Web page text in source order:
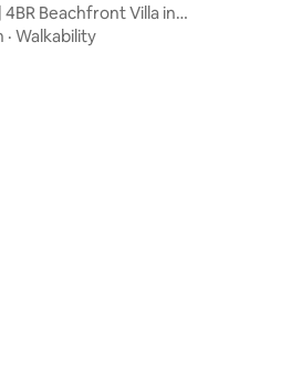
reviews
4BR Beachfront Villa in
· Walkability